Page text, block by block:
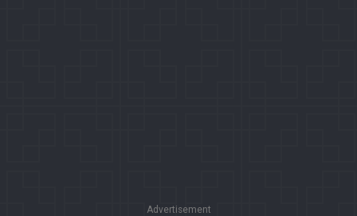
Advertisement